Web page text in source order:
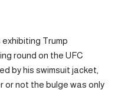
Trump
round on the UFC
by his swimsuit jacket,
or not the bulge was only